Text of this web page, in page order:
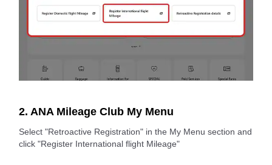
2. ANA Mileage Club My Menu
Select "Retroactive Registration" in the My Menu section and
click "Register International flight Mileage"